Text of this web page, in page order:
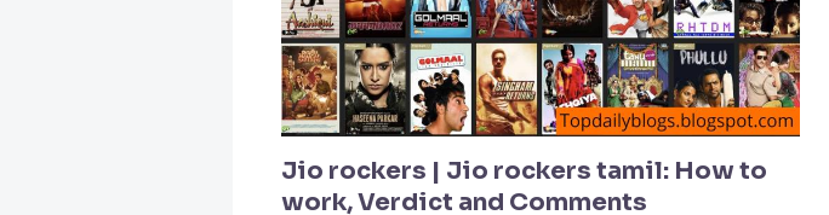
Jio rockers | Jio rockers tamil: How to
work, Verdict and Comments